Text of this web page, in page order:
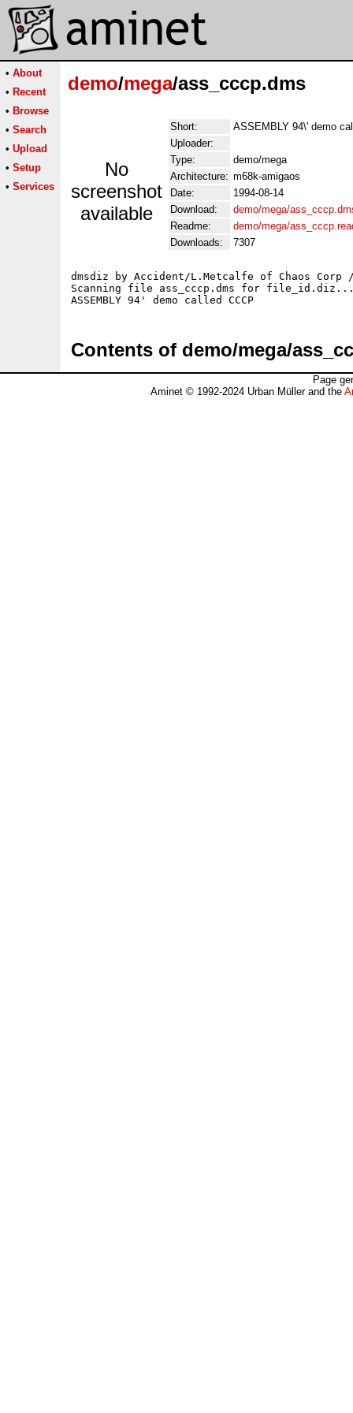
• About
• Recent
• Browse
• Search
• Upload
• Setup
• Services
demo/mega/ass_cccp.dms
No
screenshot
available
Short:
ASSEMBLY 94\' demo
Uploader:
Type:
demo/mega
Architecture: m68k-amigaos
Date:
1994-08-14
Download:
demo/mega/
Readme:
demo/mega/
Downloads:
7307
dmsdiz by Accident/L.Metcalfe of Chaos Corp
Scanning file ass_cccp.dms for
Contents of demo/mega/
Page
Aminet © 1992-2024 Urban Müller and the